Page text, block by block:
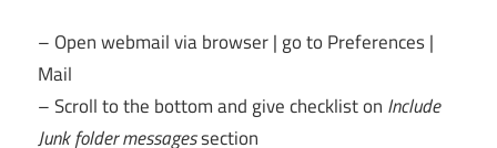
– Open webmail via browser | go to Preferences |
Mail
– Scroll to the bottom and give checklist on Include
Junk folder messagessection